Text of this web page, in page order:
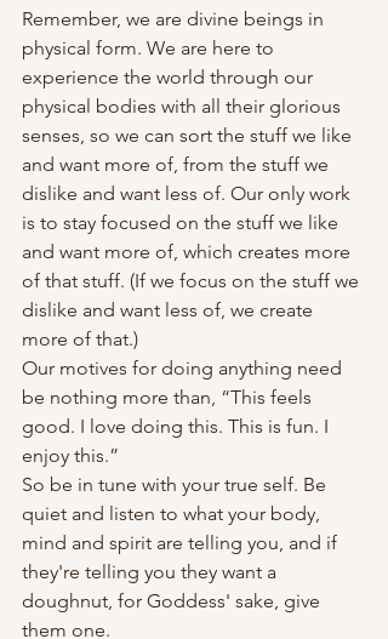
Remember, we are divine beings in
physical form. We are here to
experience the world through our
physical bodies with all their glorious
senses, so we can sort the stuff we like
and want more of, from the stuff we
dislike and want less of. Our only work
is to stay focused on the stuff we like
and want more of, which creates more
of that stuff. (If we focus on the stuff we
dislike and want less of, we create
more of that.)
Our motives for doing anything need
be nothing more than, “This feels
good. I love doing this. This is fun. I
enjoy this.”
So be in tune with your true self. Be
quiet and listen to what your body,
mind and spirit are telling you, and if
they're telling you they want a
doughnut, for Goddess' sake, give
them one.